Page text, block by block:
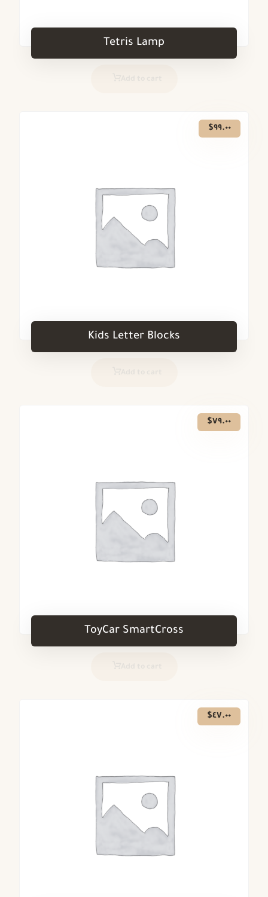
Tetris Lamp
Kids Letter Blocks
$٩٩.٠٠
ToyCar SmartCross
$٧٩.٠٠
$٤٧.٠٠